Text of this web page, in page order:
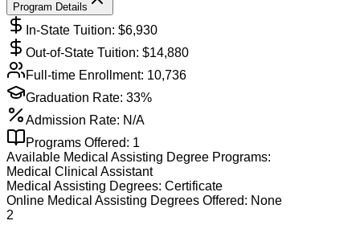
Program Details
In-State Tuition: $6,930
Out-of-State Tuition: $14,880
Full-time Enrollment: 10,736
Graduation Rate: 33%
Admission Rate: N/A
Programs Offered: 1
Available Medical Assisting Degree Programs:
Medical Clinical Assistant
Medical Assisting Degrees: Certificate
Online Medical Assisting Degrees Offered: None
2